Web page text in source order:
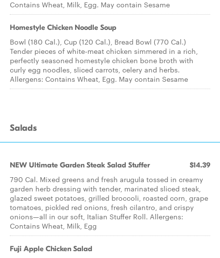
Contains Wheat, Milk, Egg. May contain Sesame
Homestyle Chicken Noodle Soup
Bowl (180 Cal.), Cup (120 Cal.), Bread Bowl (770 Cal.)
Tender pieces of white-meat chicken simmered in a rich,
perfectly seasoned homestyle chicken bone broth with
curly egg noodles, sliced carrots, celery and herbs.
Allergens: Contains Wheat, Egg. May contain Sesame
Salads
NEW Ultimate Garden Steak Salad Stuffer $14.39
790 Cal. Mixed greens and fresh arugula tossed in creamy
garden herb dressing with tender, marinated sliced steak,
glazed sweet potatoes, grilled broccoli, roasted corn, grape
tomatoes, pickled red onions, fresh cilantro, and crispy
onions—all in our soft, Italian Stuffer Roll. Allergens:
Contains Wheat, Milk, Egg
Fuji Apple Chicken Salad